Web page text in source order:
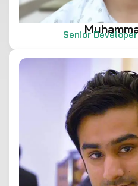
Senior